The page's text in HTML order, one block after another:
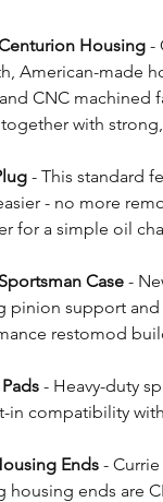
Housing -
American-made
CNC machined
with
- This standard
- no more
for a simple oil
Case -
pinion support
restomod
- Heavy-duty
in compatibility
Ends -
housing ends are